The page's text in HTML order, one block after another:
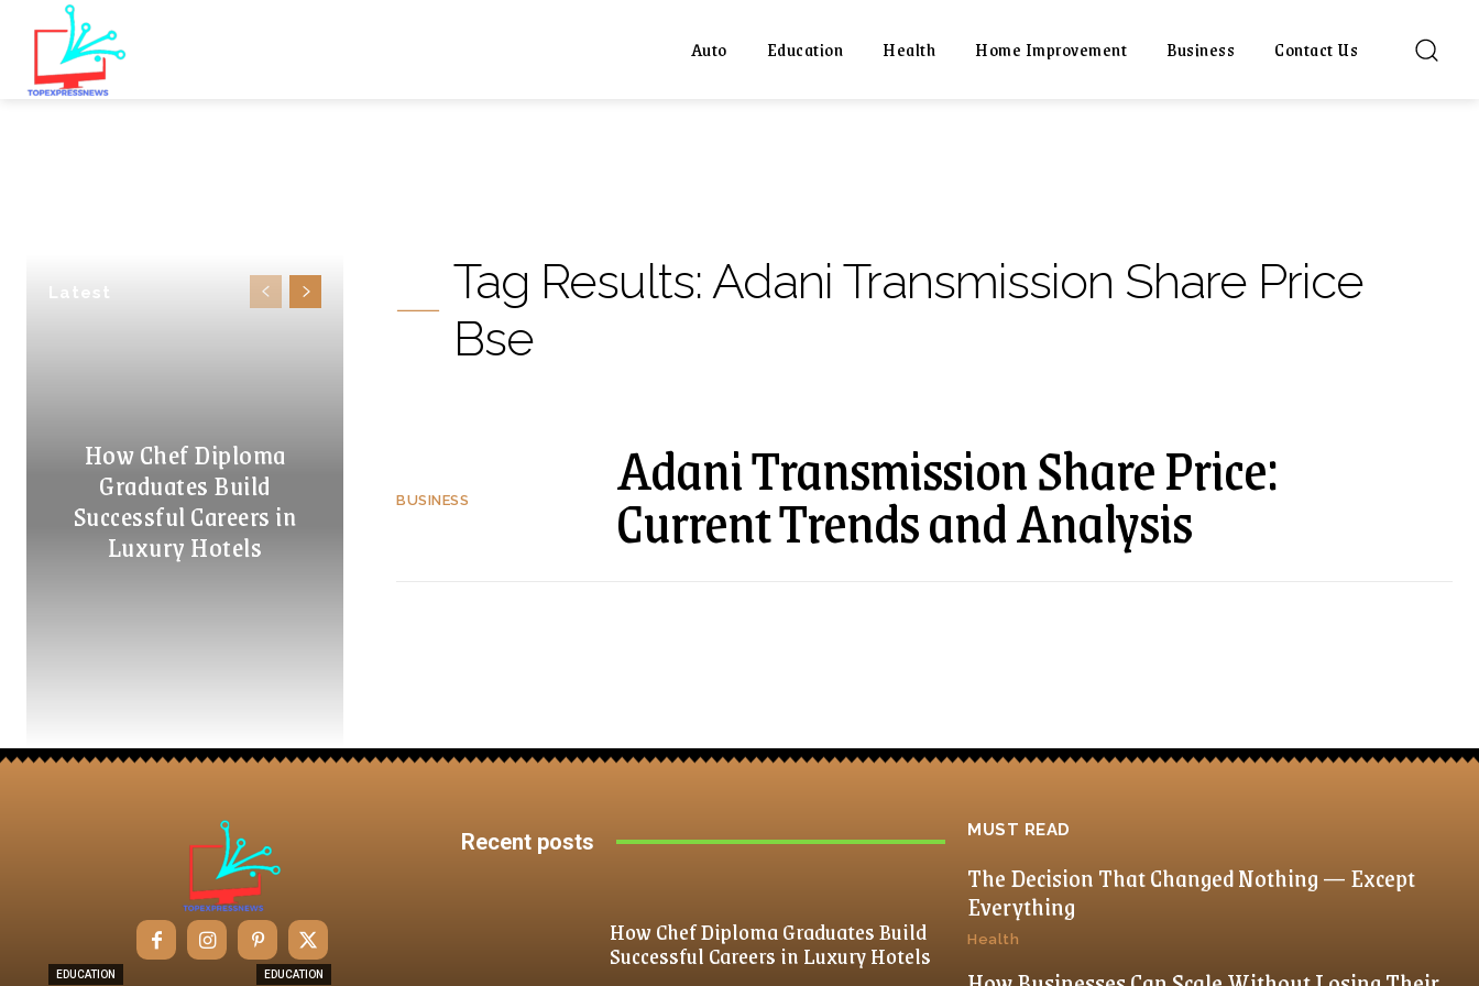
Auto Education Health Home Improvement Business Contact Us
Latest
How Chef Diploma
Graduates Build
Successful Careers in
Luxury Hotels
Tag Results: Adani Transmission Share Price
Bse
BUSINESS Adani Transmission Share Price:
Current Trends and Analysis
EDUCATION EDUCATION
Recent posts
How Chef Diploma Graduates Build
Successful Careers in Luxury Hotels
MUST READ
The Decision That Changed Nothing — Except
Everything
Health